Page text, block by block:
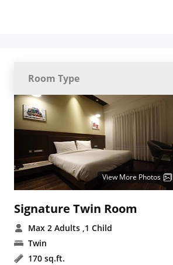
Room Type
View More Photos
Signature Twin Room
Max 2 Adults ,1 Child
Twin
170 sq.ft.